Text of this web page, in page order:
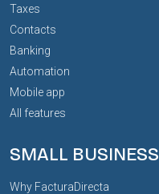
Taxes
Contacts
Banking
Automation
Mobile app
All features
SMALL BUSINESS
Why FacturaDirecta